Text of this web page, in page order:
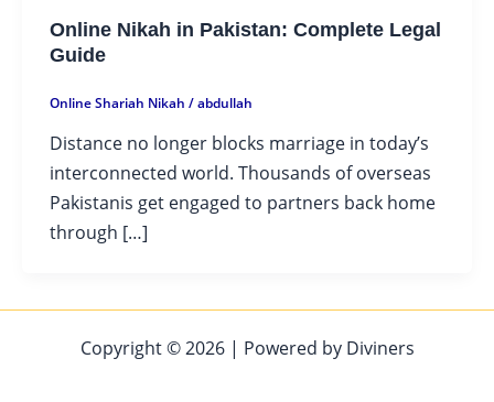
Online Nikah in Pakistan: Complete Legal
Guide
Online Shariah Nikah /abdullah
Distance no longer blocks marriage in today’s
interconnected world. Thousands of overseas
Pakistanis get engaged to partners back home
through […]
Copyright © 2026 | Powered by Diviners